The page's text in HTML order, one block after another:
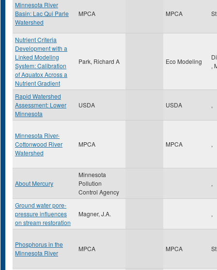
Minnesota River
Basin: Lac Qui Parle
Watershed
MPCA MPCA
Nutrient Criteria
Development with a
Linked Modeling
System: Calibration
of Aquatox Across a
Nutrient Gradient
Park, Richard A Eco Modeling
,
Rapid Watershed
Assessment: Lower
Minnesota
USDA USDA ,
Minnesota River-
Cottonwood River
Watershed
MPCA MPCA ,
About Mercury
Minnesota
Pollution
Control Agency
,
Ground water pore-
pressure influences
on stream restoration
Magner, J.A. ,
Phosphorus in the
Minnesota River
MPCA MPCA